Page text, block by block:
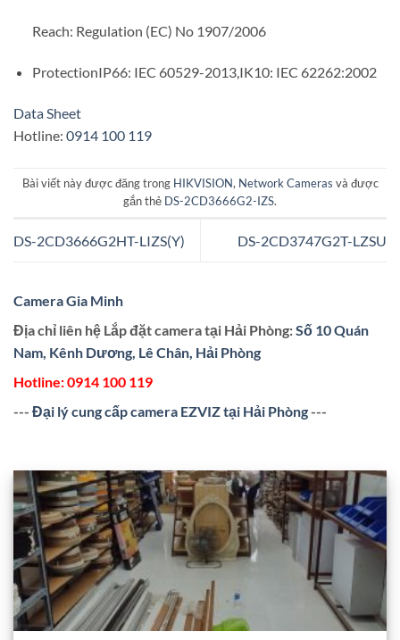
Reach: Regulation (EC) No 1907/2006
ProtectionIP66: IEC 60529-2013,IK10: IEC 62262:2002
Data Sheet
Hotline: 0914 100 119
Bài viết này được đăng trong HIKVISION, Network Cameras và được
gắn thẻ DS-2CD3666G2-IZS.
DS-2CD3666G2HT-LIZS(Y) DS-2CD3747G2T-LZSU
Camera Gia Minh
Địa chỉ liên hệ Lắp đặt camera tại Hải Phòng:Số 10 Quán
Nam, Kênh Dương, Lê Chân, Hải Phòng
Hotline:0914 100 119
--- Đại lý cung cấp camera EZVIZ tại Hải Phòng---